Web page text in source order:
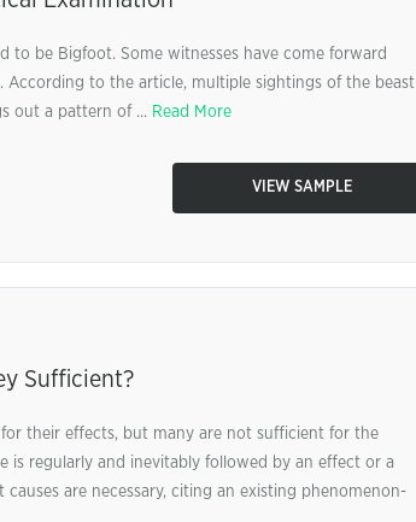
to be Bigfoot. Some witnesses have come forward
to the article, multiple sightings of the beast
out a pattern of ... Read More
VIEW SAMPLE
Sufficient?
for their effects, but many are not sufficient for the
is regularly and inevitably followed by an effect or a
are necessary, citing an existing phenomenon-